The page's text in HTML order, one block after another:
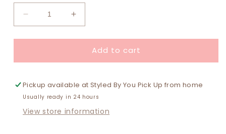
Decrease
quantity
for
Embroidered
-
White
Increase
quantity
for
Sandy
Embroidered
-
White
Add to cart
Pickup available atStyled By You Pick Up from home
Usually ready in 24 hours
View store information